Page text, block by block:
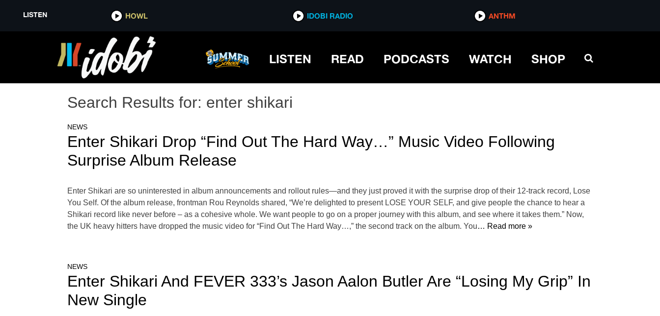
LISTEN HOWL IDOBI RADIO ANTHM
LISTEN READ PODCASTS WATCH SHOP
Search Results for: enter shikari
NEWS
Enter Shikari Drop “Find Out The Hard Way…” Music Video Following
Surprise Album Release
Enter Shikari are so uninterested in album announcements and rollout rules—and they just proved it with the surprise drop of their 12-track record, Lose
You Self. Of the album release, frontman Rou Reynolds shared, “We’re delighted to present LOSE YOUR SELF, and give people the chance to hear a
Shikari record like never before – as a cohesive whole. We want people to go on a proper journey with this album, and see where it takes them.” Now,
the UK heavy hitters have dropped the music video for “Find Out The Hard Way…,” the second track on the album. You… Read more »
NEWS
Enter Shikari And FEVER 333’s Jason Aalon Butler Are “Losing My Grip” In
New Single